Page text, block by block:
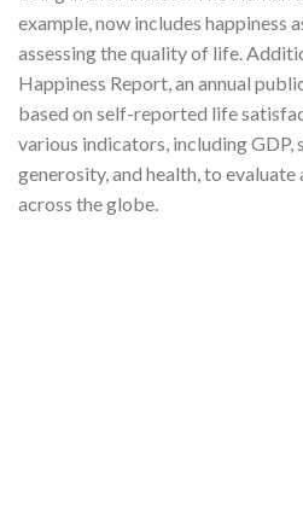
example, now includes happiness
assessing the quality of life.
Happiness Report, an annual
based on self-reported life
various indicators, including GDP,
generosity, and health, to evaluate
across the globe.